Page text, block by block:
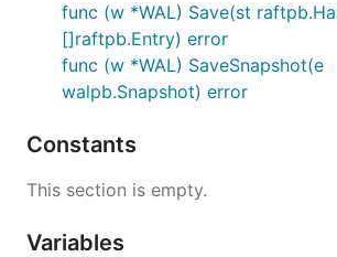
func (w *WAL) Save(st
[]raftpb.Entry) error
func (w *WAL) SaveSnapshot(e
walpb.Snapshot) error
Constants
This section is empty.
Variables